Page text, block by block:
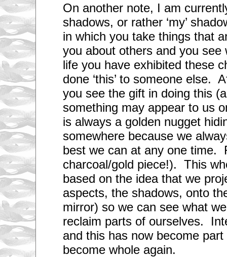
On another note, I am
shadows, or rather ‘my’
in which you take things that
you about others and you see
life you have exhibited these
done ‘this’ to someone else.
you see the gift in doing this
something may appear to us
is always a golden nugget
somewhere because we
best we can at any one time.
charcoal/gold piece!). This
based on the idea that we
aspects, the shadows, onto
mirror) so we can see what
reclaim parts of ourselves.
and this has now become
become whole again.